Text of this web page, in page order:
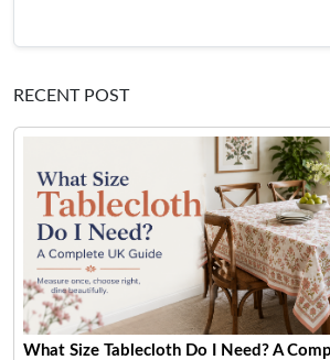
RECENT POST
What Size Tablecloth Do I Need? A